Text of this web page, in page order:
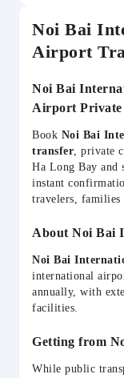
Noi Bai
Airport
Noi Bai
Airport Private
Book Noi Bai
transfer, private
Ha Long Bay and
instant
travelers, families
About Noi Bai
Noi Bai
international
annually, with
facilities.
Getting from
While public